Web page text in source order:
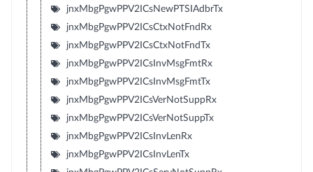
jnxMbgPgwPPV2ICsNewPTSIAdbrTx
jnxMbgPgwPPV2ICsCtxNotFndRx
jnxMbgPgwPPV2ICsCtxNotFndTx
jnxMbgPgwPPV2ICsInvMsgFmtRx
jnxMbgPgwPPV2ICsInvMsgFmtTx
jnxMbgPgwPPV2ICsVerNotSuppRx
jnxMbgPgwPPV2ICsVerNotSuppTx
jnxMbgPgwPPV2ICsInvLenRx
jnxMbgPgwPPV2ICsInvLenTx